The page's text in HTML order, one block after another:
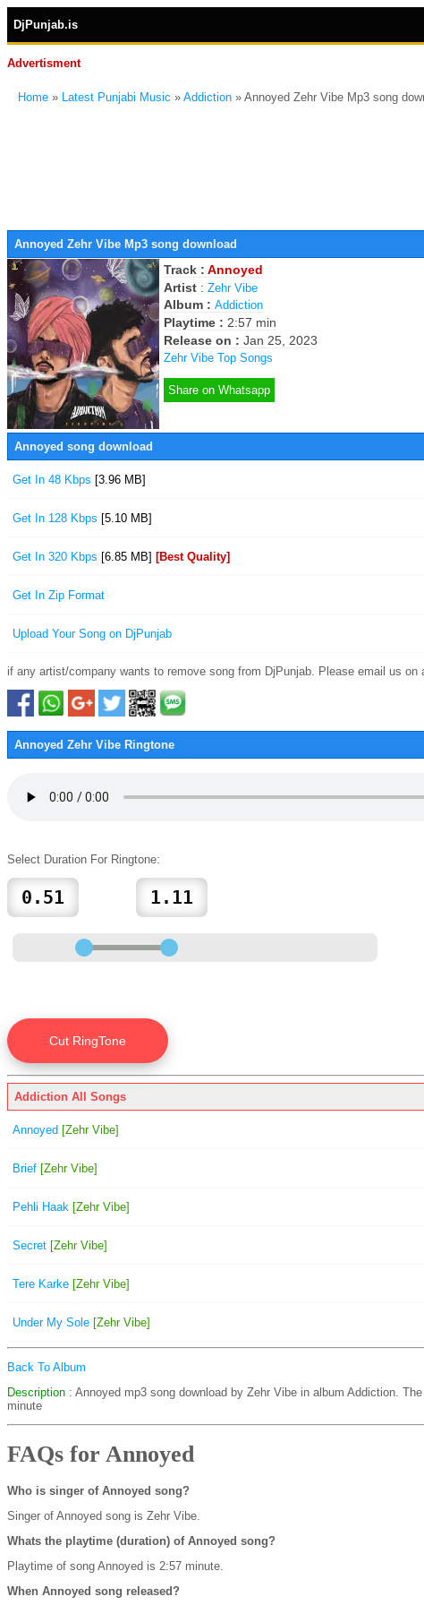
DjPunjab.is
Advertisment
Home » Latest Punjabi Music » Addiction » Annoyed Zehr Vibe Mp3 song
Annoyed Zehr Vibe Mp3 song download
Track : Annoyed
Artist : Zehr Vibe
Album : Addiction
Playtime : 2:57 min
Release on : Jan 25, 2023
Zehr Vibe Top Songs
Share on Whatsapp
Annoyed song download
Get In 48 Kbps [3.96 MB]
Get In 128 Kbps [5.10 MB]
Get In 320 Kbps [6.85 MB] [Best Quality]
Get In Zip Format
Upload Your Song on DjPunjab
if any artist/company wants to remove song from DjPunjab. Please email us
Annoyed Zehr Vibe Ringtone
Select Duration For Ringtone:
Addiction All Songs
Annoyed [Zehr Vibe]
Brief [Zehr Vibe]
Pehli Haak [Zehr Vibe]
Secret [Zehr Vibe]
Tere Karke [Zehr Vibe]
Under My Sole [Zehr Vibe]
Back To Album
Description : Annoyed mp3 song download by Zehr Vibe in album Addiction.
minute
FAQs for Annoyed
Who is singer of Annoyed song?
Singer of Annoyed song is Zehr Vibe.
Whats the playtime (duration) of Annoyed song?
Playtime of song Annoyed is 2:57 minute.
When Annoyed song released?